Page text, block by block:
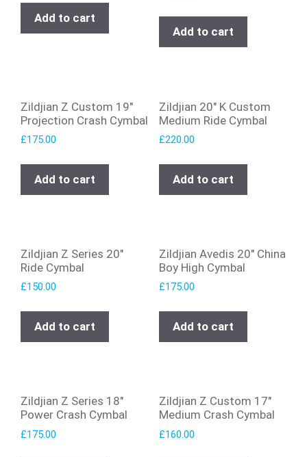
Add to cart
Add to cart
Zildjian Z Custom 19″
Projection Crash Cymbal
£175.00
Add to cart
Zildjian 20″ K Custom
Medium Ride Cymbal
£220.00
Add to cart
Zildjian Z Series 20″
Ride Cymbal
£150.00
Add to cart
Zildjian Avedis 20″ China
Boy High Cymbal
£175.00
Add to cart
Zildjian Z Series 18″
Power Crash Cymbal
£175.00
Zildjian Z Custom 17″
Medium Crash Cymbal
£160.00